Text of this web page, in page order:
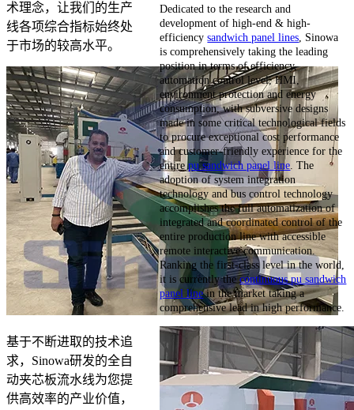
术理念，让我们的生产
线各项综合指标始终处
于市场的较高水平。
基于不断进取的技术追
求，Sinowa研发的全自
动夹芯板流水线为您提
供高效率的产业价值，
Dedicated to the research and
development of high-end & high-
efficiencysandwich panel lines, Sinowa
is comprehensively taking the leading
position in terms of efficiency,
automation control level, HMI,
environment protection and energy
consumption, with subversive designs
made in some critical technological fields
to procure exceptional cost performance
and customer-friendly experience for the
entirepu sandwich panel line. The
adoption of system integration
technology and bus control technology
accomplishes the full automatization of
integrated and coordinated control of the
entire production line with accessible
remote interactive communication.
Ranking the first-class level in the world,
it is currently thecontinuous pu sandwich
panel linein the market taking a
comprehensive lead in high performance.